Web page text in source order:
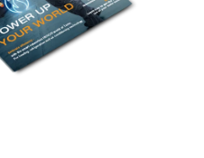
AI and automation on
site